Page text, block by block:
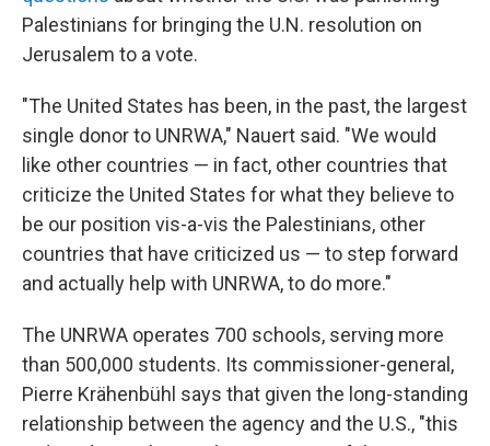
Palestinians for bringing the U.N. resolution on
Jerusalem to a vote.
"The United States has been, in the past, the largest
single donor to UNRWA," Nauert said. "We would
like other countries — in fact, other countries that
criticize the United States for what they believe to
be our position vis-a-vis the Palestinians, other
countries that have criticized us — to step forward
and actually help with UNRWA, to do more."
The UNRWA operates 700 schools, serving more
than 500,000 students. Its commissioner-general,
Pierre Krähenbühl says that given the long-standing
relationship between the agency and the U.S., "this